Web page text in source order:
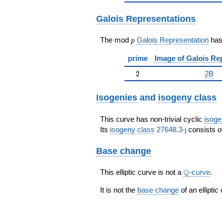
Galois Representations
The mod p
p Galois Representation has
prime Image of Galois
2
2 2B
Isogenies and isogeny class
This curve has non-trivial cyclic
Its isogeny class 27648.3-j consists
Base change
This elliptic curve is not a \Q
Q-curve.
It is not the base change of an elliptic